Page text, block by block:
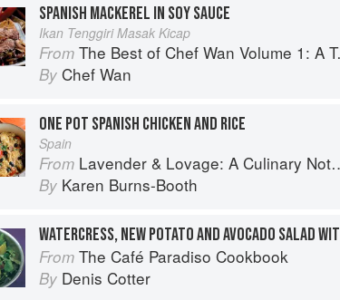
SPANISH MACKEREL IN SOY SAUCE
Ikan Tenggiri Masak Kicap
From The Best of Chef Wan Volume 1: A Taste of Malaysia
By Chef Wan
ONE POT SPANISH CHICKEN AND RICE
Spain
From Lavender & Lovage: A Culinary Notebook of Memories & Recipes From Home & Abroad
By Karen Burns-Booth
From The Café Paradiso Cookbook
By Denis Cotter